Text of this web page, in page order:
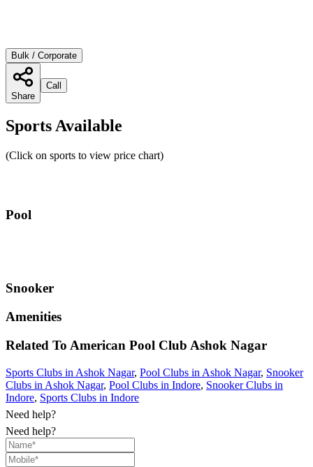
Bulk / Corporate
Share
Call
Sports Available
(Click on sports to view price chart)
Pool
Snooker
Amenities
Related To American Pool Club Ashok Nagar
Sports Clubs in Ashok Nagar, Pool Clubs in Ashok Nagar, Snooker
Clubs in Ashok Nagar, Pool Clubs in Indore, Snooker Clubs in
Indore, Sports Clubs in Indore
Need help?
Need help?